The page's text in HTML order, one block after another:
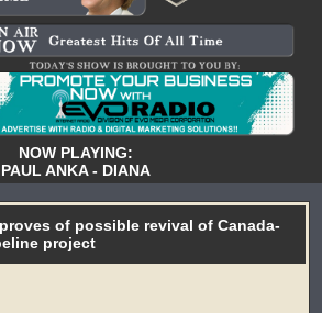
NOW PLAYING:
PAUL ANKA - DIANA
of possible revival of Canada-
project